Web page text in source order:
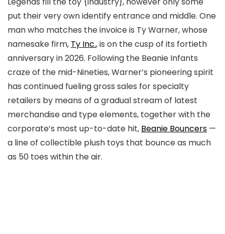
put their very own identify entrance and middle. One
man who matches the invoice is Ty Warner, whose
namesake firm, Ty Inc., is on the cusp of its fortieth
anniversary in 2026. Following the Beanie Infants
craze of the mid-Nineties, Warner’s pioneering spirit
has continued fueling gross sales for specialty
retailers by means of a gradual stream of latest
merchandise and type elements, together with the
corporate’s most up-to-date hit, Beanie Bouncers —
a line of collectible plush toys that bounce as much
as 50 toes within the air.